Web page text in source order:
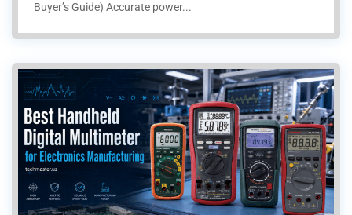
Buyer’s Guide) Accurate power...